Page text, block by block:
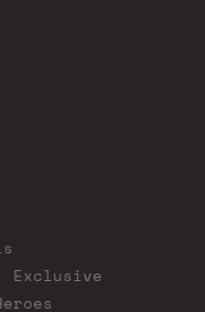
Exclusive